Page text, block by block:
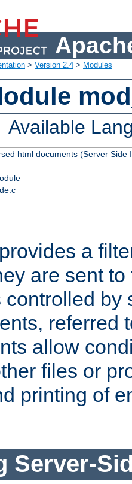
> Version 2.4 > Modules
Available
html documents (Server Side
a
are sent
controlled by
referred
allow
files or
printing of
Server-